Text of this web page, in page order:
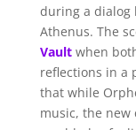
during a dialog
Athenus. The
Vaultwhen
reflections in a
that while
music, the